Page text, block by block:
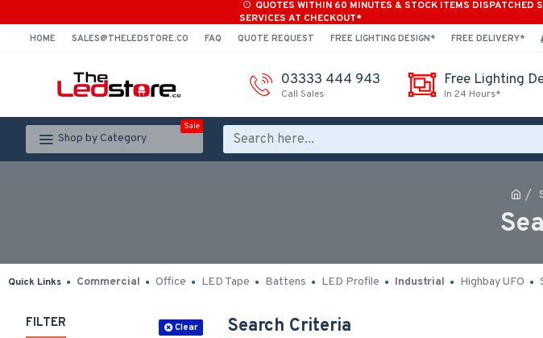
QUOTES WITHIN 60 MINUTES & STOCK ITEMS DISPATCHED
SERVICES AT CHECKOUT*
HOME SALES@THELEDSTORE.CO FAQ QUOTE REQUEST FREE LIGHTING DESIGN* FREE DELIVERY*
03333 444 943
Call Sales
Free Lighting
In 24 Hours*
Shop by Category
Sale
Quick Links Commercial Office LED Tape Battens LED Profile Industrial Highbay UFO
FILTER Clear Search Criteria